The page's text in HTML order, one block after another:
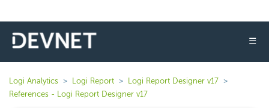
☰
Logi Analytics Logi Report
Logi Report Designer v17
References - Logi Report Designer v17